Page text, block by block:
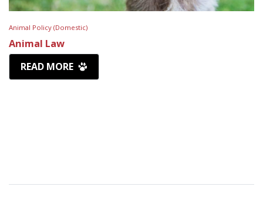
Animal Policy (Domestic)
Animal Law
READ MORE